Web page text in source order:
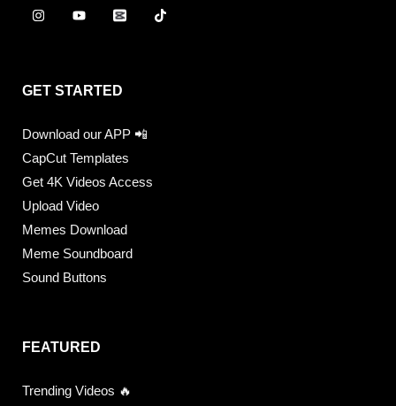
GET STARTED
Download our APP 📲
CapCut Templates
Get 4K Videos Access
Upload Video
Memes Download
Meme Soundboard
Sound Buttons
FEATURED
Trending Videos 🔥